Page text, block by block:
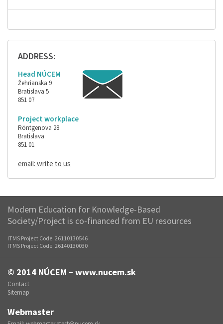
ADDRESS:
Head NÚCEM
Žehrianska 9
Bratislava 5
851 07
Project workplace
Röntgenova 28
Bratislava
851 01
email: write to us
Modern Education for Knowledge-Based
Society/Project is co-financed from EU resources
ITMS Project Code: 26110130546
ITMS Project Code: 26140130030
© 2014 NÚCEM – www.nucem.sk
Contact
Sitemap
Webmaster